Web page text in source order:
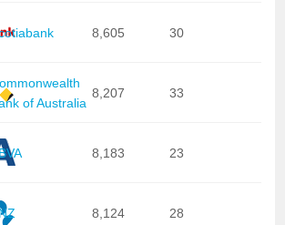
8,605 30
of Australia
8,207 33
8,183 23
8,124 28